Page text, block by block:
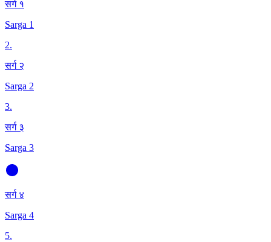
सर्ग १
Sarga 1
2.
सर्ग २
Sarga 2
3.
सर्ग ३
Sarga 3
सर्ग ४
Sarga 4
5.